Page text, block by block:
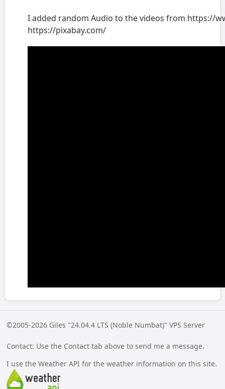
I added random Audio to the videos from https://
https://pixabay.com/
©2005-2026 Giles "24.04.4 LTS (Noble Numbat)" VPS Server
Contact: Use the Contact tab above to send me a message.
I use the Weather API for the weather information on this site.